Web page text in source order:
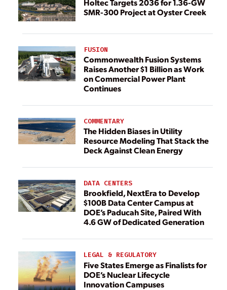
Holtec Targets 2036 for 1.36-GW
SMR-300 Project at Oyster Creek
FUSION
Commonwealth Fusion Systems
Raises Another $1 Billion as Work
on Commercial Power Plant
Continues
COMMENTARY
The Hidden Biases in Utility
Resource Modeling That Stack the
Deck Against Clean Energy
DATA CENTERS
Brookfield, NextEra to Develop
$100B Data Center Campus at
DOE’s Paducah Site, Paired With
4.6 GW of Dedicated Generation
LEGAL & REGULATORY
Five States Emerge as Finalists for
DOE’s Nuclear Lifecycle
Innovation Campuses